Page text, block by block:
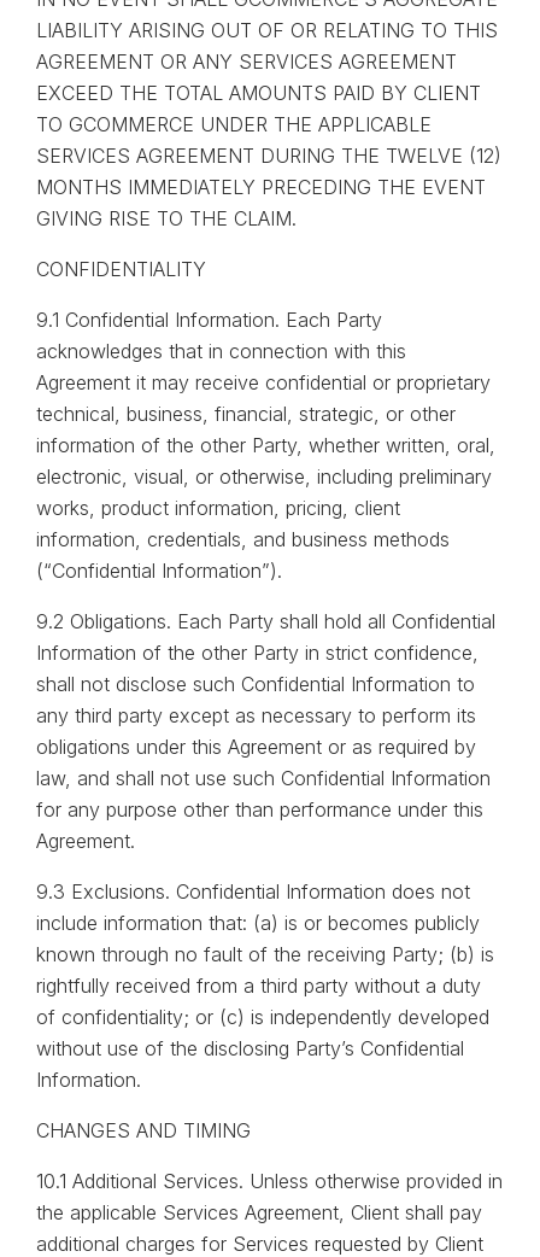
LIABILITY ARISING OUT OF OR RELATING TO THIS
AGREEMENT OR ANY SERVICES AGREEMENT
EXCEED THE TOTAL AMOUNTS PAID BY CLIENT
TO GCOMMERCE UNDER THE APPLICABLE
SERVICES AGREEMENT DURING THE TWELVE (12)
MONTHS IMMEDIATELY PRECEDING THE EVENT
GIVING RISE TO THE CLAIM.
CONFIDENTIALITY
9.1 Confidential Information. Each Party
acknowledges that in connection with this
Agreement it may receive confidential or proprietary
technical, business, financial, strategic, or other
information of the other Party, whether written, oral,
electronic, visual, or otherwise, including preliminary
works, product information, pricing, client
information, credentials, and business methods
(“Confidential Information”).
9.2 Obligations. Each Party shall hold all Confidential
Information of the other Party in strict confidence,
shall not disclose such Confidential Information to
any third party except as necessary to perform its
obligations under this Agreement or as required by
law, and shall not use such Confidential Information
for any purpose other than performance under this
Agreement.
9.3 Exclusions. Confidential Information does not
include information that: (a) is or becomes publicly
known through no fault of the receiving Party; (b) is
rightfully received from a third party without a duty
of confidentiality; or (c) is independently developed
without use of the disclosing Party’s Confidential
Information.
CHANGES AND TIMING
10.1 Additional Services. Unless otherwise provided in
the applicable Services Agreement, Client shall pay
additional charges for Services requested by Client